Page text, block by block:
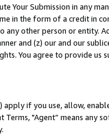
Your Submission in any
in the form of a credit in
any other person or entity.
and (z) our and our
You agree to provide us
apply if you use, allow,
Terms, "Agent” means